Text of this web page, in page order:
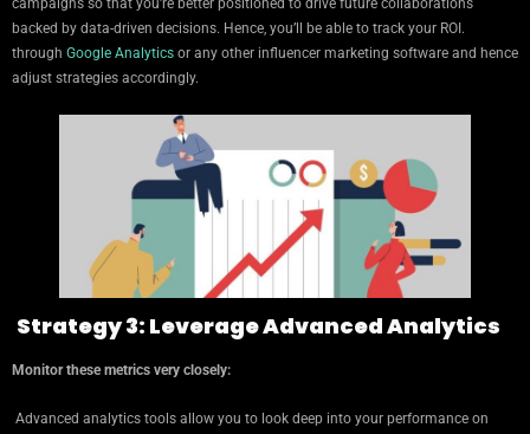
backed by data-driven decisions. Hence, you’ll be able to track your ROI.
through Google Analytics or any other influencer marketing software and hence
adjust strategies accordingly.
Strategy 3: Leverage Advanced Analytics
Monitor these metrics very closely:
Advanced analytics tools allow you to look deep into your performance on